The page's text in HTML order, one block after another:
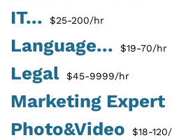
IT... $25-200/hr
Language... $19-70/hr
Legal $45-9999/hr
Marketing Expert
Photo&Video $18-